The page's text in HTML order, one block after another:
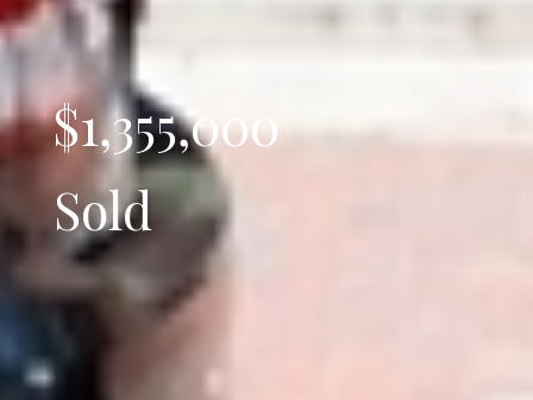
$1,355,000
Sold